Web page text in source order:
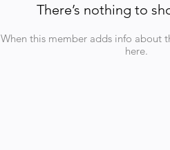
There’s nothing to
When this member adds info about
here.